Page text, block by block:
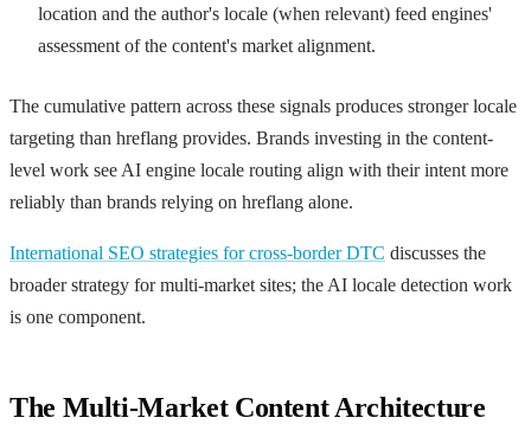
location and the author's locale (when relevant) feed engines'
assessment of the content's market alignment.
The cumulative pattern across these signals produces stronger locale
targeting than hreflang provides. Brands investing in the content-
level work see AI engine locale routing align with their intent more
reliably than brands relying on hreflang alone.
International SEO strategies for cross-border DTC discusses the
broader strategy for multi-market sites; the AI locale detection work
is one component.
The Multi-Market Content Architecture